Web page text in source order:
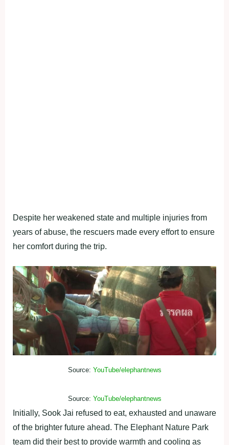
Despite her weakened state and multiple injuries from
years of abuse, the rescuers made every effort to ensure
her comfort during the trip.
Source: YouTube/elephantnews
Source: YouTube/elephantnews
Initially, Sook Jai refused to eat, exhausted and unaware
of the brighter future ahead. The Elephant Nature Park
team did their best to provide warmth and cooling as